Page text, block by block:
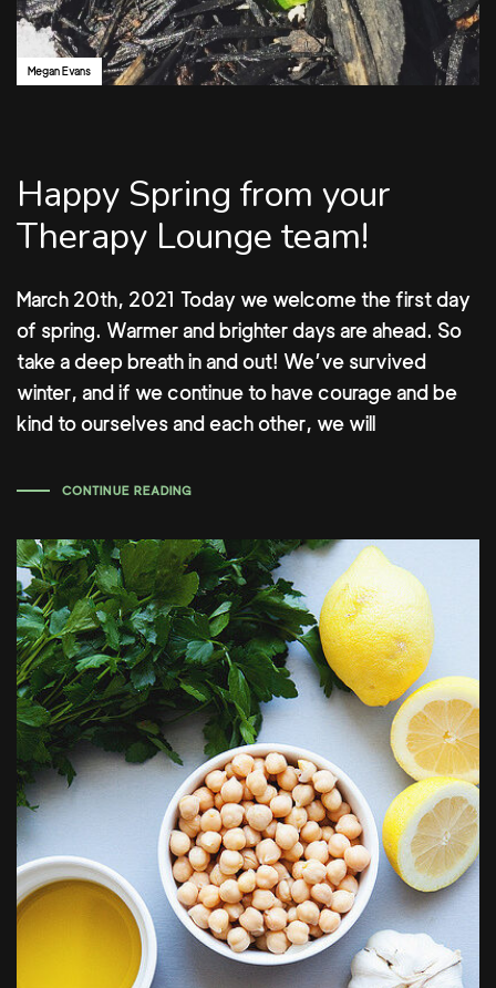
Megan Evans
Happy Spring from your
Therapy Lounge team!
March 20th, 2021 Today we welcome the first day
of spring. Warmer and brighter days are ahead. So
take a deep breath in and out! We’ve survived
winter, and if we continue to have courage and be
kind to ourselves and each other, we will
CONTINUE READING
Author: